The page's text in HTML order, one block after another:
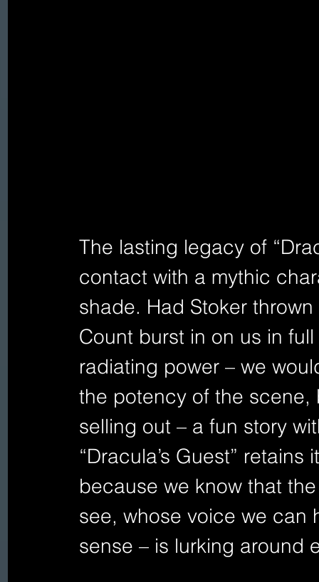
The lasting legacy of
contact with a mythic
shade. Had Stoker
Count burst in on us in
radiating power – we
the potency of the
selling out – a fun story
“Dracula’s Guest”
because we know that
see, whose voice we
sense – is lurking around